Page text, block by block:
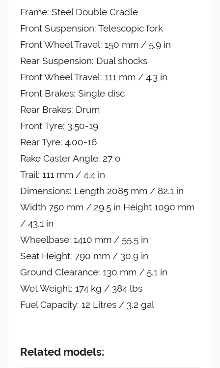
Frame: Steel Double Cradle
Front Suspension: Telescopic fork
Front Wheel Travel: 150 mm / 5.9 in
Rear Suspension: Dual shocks
Front Wheel Travel: 111 mm / 4.3 in
Front Brakes: Single disc
Rear Brakes: Drum
Front Tyre: 3.50-19
Rear Tyre: 4.00-16
Rake Caster Angle: 27 o
Trail: 111 mm / 4.4 in
Dimensions: Length 2085 mm / 82.1 in
Width 750 mm / 29.5 in Height 1090 mm
/ 43.1 in
Wheelbase: 1410 mm / 55.5 in
Seat Height: 790 mm / 30.9 in
Ground Clearance: 130 mm / 5.1 in
Wet Weight: 174 kg / 384 lbs
Fuel Capacity: 12 Litres / 3.2 gal
Related models: